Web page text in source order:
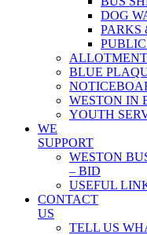
DOG
PARKS
BLUE
WESTON IN
YOUTH
WE
SUPPORT
WESTON
– BID
USEFUL
CONTACT
US
TELL US